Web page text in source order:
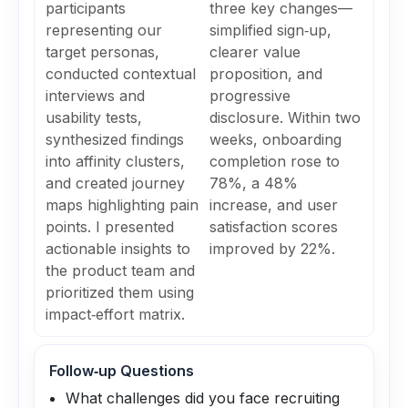
participants
representing our
target personas,
conducted contextual
interviews and
usability tests,
synthesized findings
into affinity clusters,
and created journey
maps highlighting pain
points. I presented
actionable insights to
the product team and
prioritized them using
impact‑effort matrix.
three key changes—
simplified sign‑up,
clearer value
proposition, and
progressive
disclosure. Within two
weeks, onboarding
completion rose to
78%, a 48%
increase, and user
satisfaction scores
improved by 22%.
Follow‑up Questions
What challenges did you face recruiting